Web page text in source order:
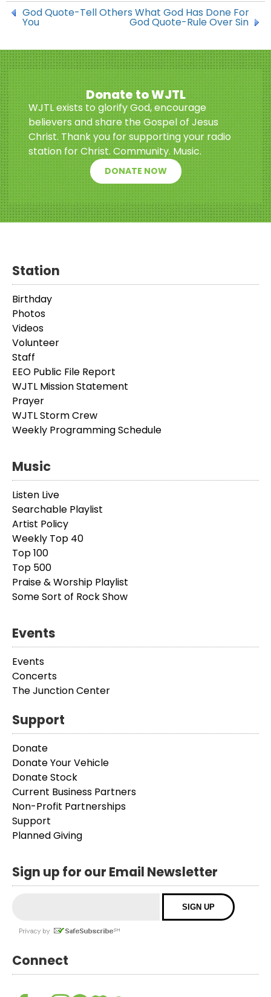
God Quote-Tell Others What God Has Done For
You God Quote-Rule Over Sin
Donate to WJTL
WJTL exists to glorify God, encourage
believers and share the Gospel of Jesus
Christ. Thank you for supporting your radio
station for Christ. Community. Music.
DONATE NOW
Station
Birthday
Photos
Videos
Volunteer
Staff
EEO Public File Report
WJTL Mission Statement
Prayer
WJTL Storm Crew
Weekly Programming Schedule
Music
Listen Live
Searchable Playlist
Artist Policy
Weekly Top 40
Top 100
Top 500
Praise & Worship Playlist
Some Sort of Rock Show
Events
Events
Concerts
The Junction Center
Support
Donate
Donate Your Vehicle
Donate Stock
Current Business Partners
Non-Profit Partnerships
Support
Planned Giving
Sign up for our Email Newsletter
Connect